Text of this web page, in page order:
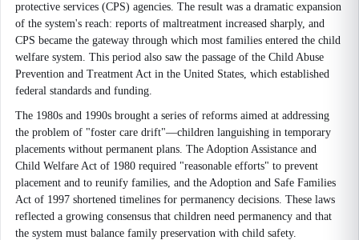
protective services (CPS) agencies. The result was a dramatic expansion
of the system's reach: reports of maltreatment increased sharply, and
CPS became the gateway through which most families entered the child
welfare system. This period also saw the passage of the Child Abuse
Prevention and Treatment Act in the United States, which established
federal standards and funding.
The 1980s and 1990s brought a series of reforms aimed at addressing
the problem of "foster care drift"—children languishing in temporary
placements without permanent plans. The Adoption Assistance and
Child Welfare Act of 1980 required "reasonable efforts" to prevent
placement and to reunify families, and the Adoption and Safe Families
Act of 1997 shortened timelines for permanency decisions. These laws
reflected a growing consensus that children need permanency and that
the system must balance family preservation with child safety.